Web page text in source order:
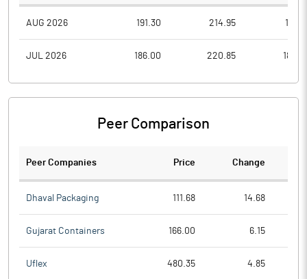
AUG 2026 191.30 214.95
JUL 2026 186.00 220.85
Peer Comparison
Peer Companies Price Change
Dhaval Packaging 111.68 14.68
Gujarat Containers 166.00 6.15
Uflex 480.35 4.85